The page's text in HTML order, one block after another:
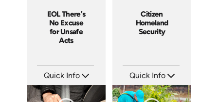
EOL There's
No Excuse
for Unsafe
Acts
Quick Info
Languages: EN
Produced: 2008
Citizen
Homeland
Security
Quick Info
Languages: EN
Produced: 2008